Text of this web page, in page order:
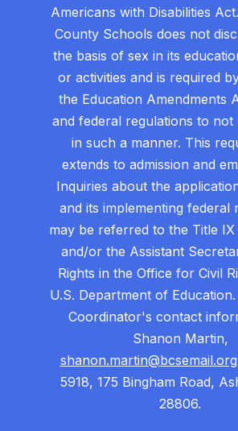
Americans with Disabilities
County Schools does not
the basis of sex in its
or activities and is required
the Education Amendments
and federal regulations to not
in such a manner. This
extends to admission and
Inquiries about the
and its implementing federal
may be referred to the Title
and/or the Assistant
Rights in the Office for Civil
U.S. Department of
Coordinator's contact
Shanon Martin,
shanon.martin@bcsemail.org
5918, 175 Bingham Road,
28806.